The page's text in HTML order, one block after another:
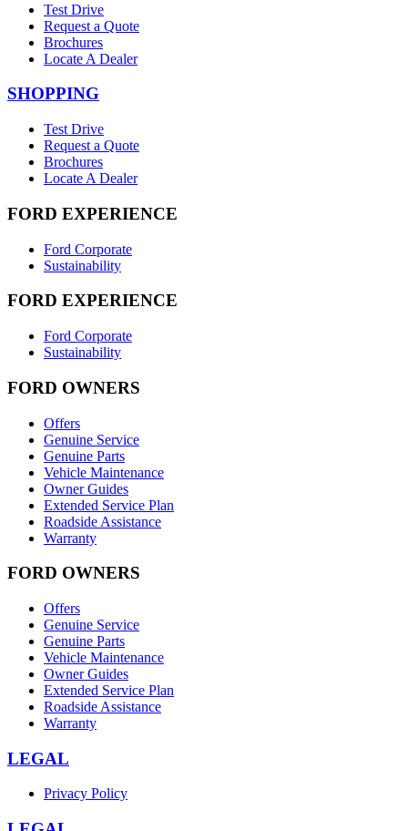
Test Drive
Request a Quote
Brochures
Locate A Dealer
SHOPPING
Test Drive
Request a Quote
Brochures
Locate A Dealer
FORD EXPERIENCE
Ford Corporate
Sustainability
FORD EXPERIENCE
Ford Corporate
Sustainability
FORD OWNERS
Offers
Genuine Service
Genuine Parts
Vehicle Maintenance
Owner Guides
Extended Service Plan
Roadside Assistance
Warranty
FORD OWNERS
Offers
Genuine Service
Genuine Parts
Vehicle Maintenance
Owner Guides
Extended Service Plan
Roadside Assistance
Warranty
LEGAL
Privacy Policy